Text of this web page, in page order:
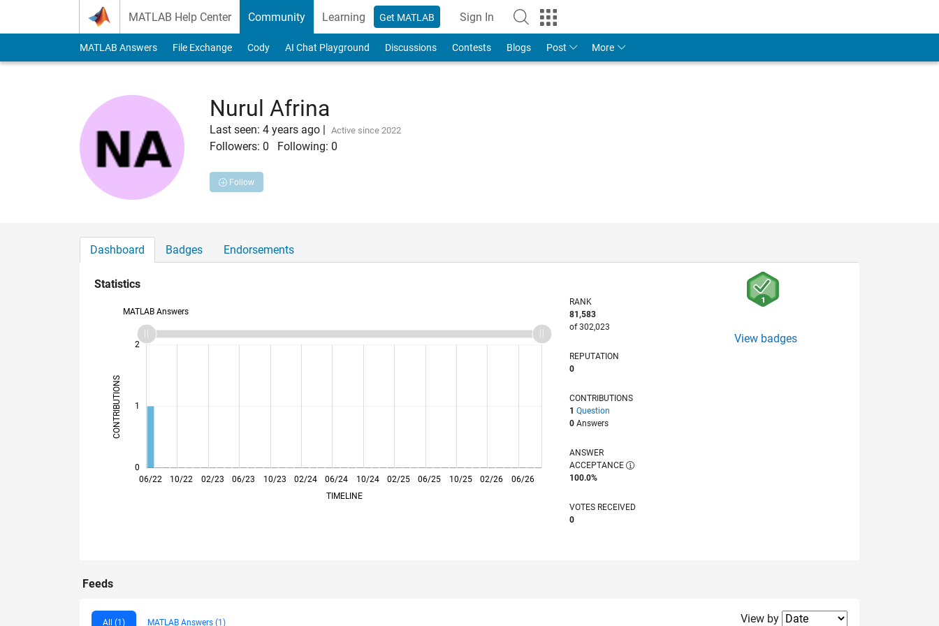
MATLAB Help Center Community Learning Get MATLAB Sign In
MATLAB Answers File Exchange Cody AI Chat Playground Discussions Contests Blogs Post More
Nurul Afrina
Last seen: 4 years ago | Active since 2022
Followers: 0 Following: 0
Follow
Dashboard Badges Endorsements
Statistics
MATLAB Answers
CONTRIBUTIONS L
0
1
2
L
06/22 10/22 02/23 06/23 10/23 02/24 06/24 10/24 02/25 06/25 10/25 02/26
06/26
TIMELINE
RANK
81,583
of 302,023
REPUTATION
0
CONTRIBUTIONS
1 Question
0 Answers
ANSWER
ACCEPTANCE
100.0%
VOTES RECEIVED
0
View badges
Feeds
All (1) MATLAB Answers (1) Filter2
View by